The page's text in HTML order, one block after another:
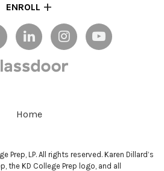
ENROLL
Home
Prep, LP. All rights reserved. Karen Dillard’s
the KD College Prep logo, and all